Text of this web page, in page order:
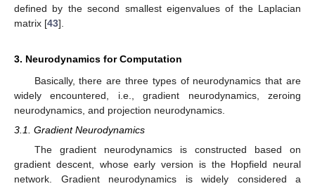
defined by the second smallest eigenvalues of the Laplacian
matrix [43].
3. Neurodynamics for Computation
Basically, there are three types of neurodynamics that are
widely encountered, i.e., gradient neurodynamics, zeroing
neurodynamics, and projection neurodynamics.
3.1. Gradient Neurodynamics
The gradient neurodynamics is constructed based on
gradient descent, whose early version is the Hopfield neural
network. Gradient neurodynamics is widely considered a